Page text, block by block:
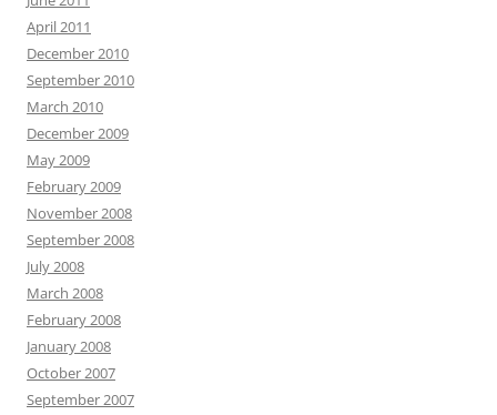
April 2011
December 2010
September 2010
March 2010
December 2009
May 2009
February 2009
November 2008
September 2008
July 2008
March 2008
February 2008
January 2008
October 2007
September 2007